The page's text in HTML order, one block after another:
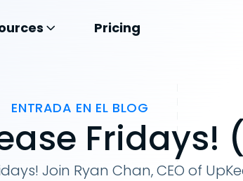
Pricing
ENTRADA EN EL BLOG
Fridays!
Join Ryan Chan, CEO of